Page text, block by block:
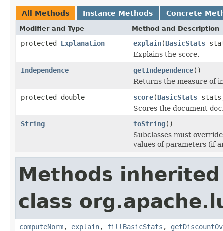
All Methods Instance Methods Concrete
Modifier and Type Method and Description
protected Explanation explain(BasicStats
Explains the score.
Independence
getIndependence()
Returns the measure of
protected double
score(BasicStats
Scores the document doc.
String
toString()
Subclasses must
values of parameters (if
Methods
class
computeNorm, explain, fillBasicStats ,